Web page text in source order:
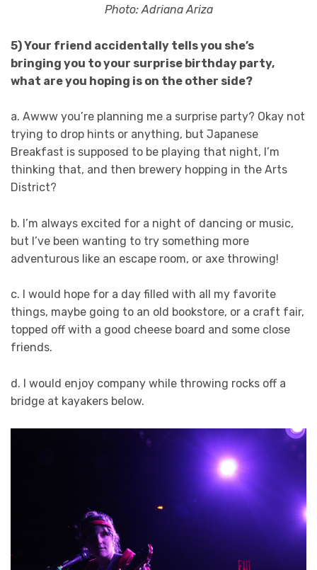
Photo: Adriana Ariza
5) Your friend accidentally tells you she’s
bringing you to your surprise birthday party,
what are you hoping is on the other side?
a. Awww you’re planning me a surprise party? Okay not
trying to drop hints or anything, but Japanese
Breakfast is supposed to be playing that night, I’m
thinking that, and then brewery hopping in the Arts
District?
b. I’m always excited for a night of dancing or music,
but I’ve been wanting to try something more
adventurous like an escape room, or axe throwing!
c. I would hope for a day filled with all my favorite
things, maybe going to an old bookstore, or a craft fair,
topped off with a good cheese board and some close
friends.
d. I would enjoy company while throwing rocks off a
bridge at kayakers below.